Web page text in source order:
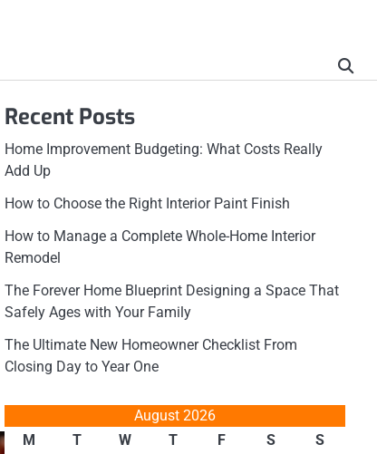
Recent Posts
Home Improvement Budgeting: What Costs Really
Add Up
How to Choose the Right Interior Paint Finish
How to Manage a Complete Whole-Home Interior
Remodel
The Forever Home Blueprint Designing a Space That
Safely Ages with Your Family
The Ultimate New Homeowner Checklist From
Closing Day to Year One
August 2026
M
T W T F S
S